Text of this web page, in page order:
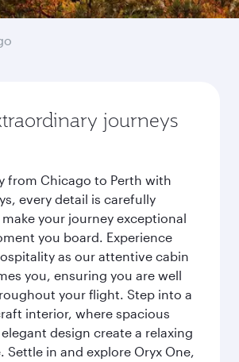
journeys
from Chicago to Perth with
every detail is carefully
your journey exceptional
you board. Experience
as our attentive cabin
you, ensuring you are well
your flight. Step into a
interior, where spacious
design create a relaxing
Settle in and explore Oryx One,